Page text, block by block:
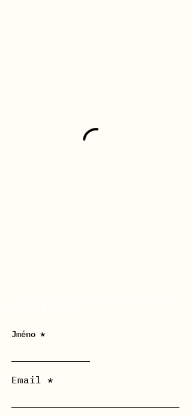
Jméno
Email